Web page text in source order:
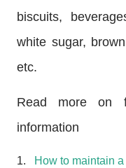
biscuits,
white sugar,
etc.
Read more on
information
1. How to maintain